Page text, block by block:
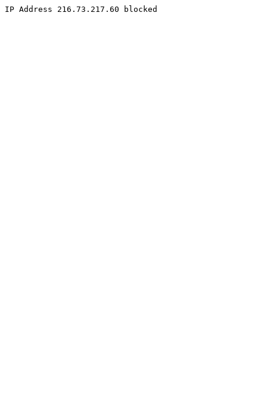
IP Address 216.73.217.60 blocked